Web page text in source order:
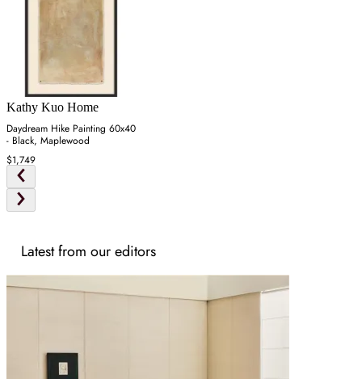
Kathy Kuo Home
Daydream Hike Painting 60x40
- Black, Maplewood
$1,749
Latest from our editors